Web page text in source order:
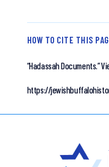
HOW TO CITE THIS
“Hadassah Documents.”
https://